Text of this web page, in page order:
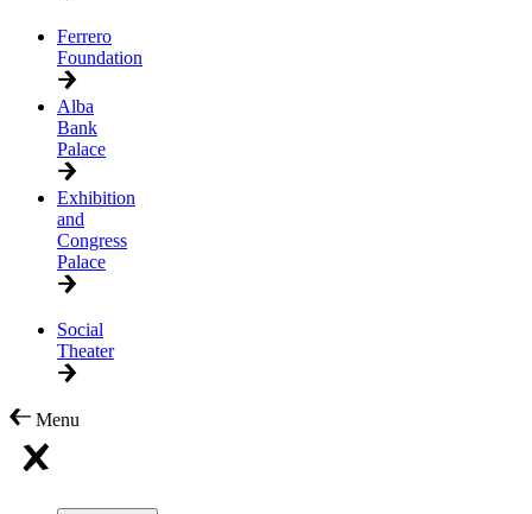
Ferrero
Foundation
Alba
Bank
Palace
Exhibition
and
Congress
Palace
Social
Theater
Menu